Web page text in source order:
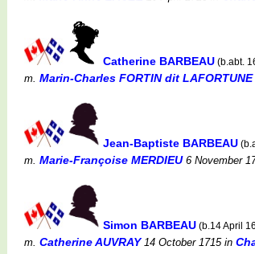
Catherine BARBEAU (b.abt.
m. Marin-Charles FORTIN dit LAFORTUNE
Jean-Baptiste BARBEAU
m. Marie-Françoise MERDIEU6 November
Simon BARBEAU (b.14 April
m. Catherine AUVRAY14 October 1715in